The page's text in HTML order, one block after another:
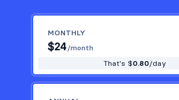
MONTHLY
$24 /month
That's $0.80/day